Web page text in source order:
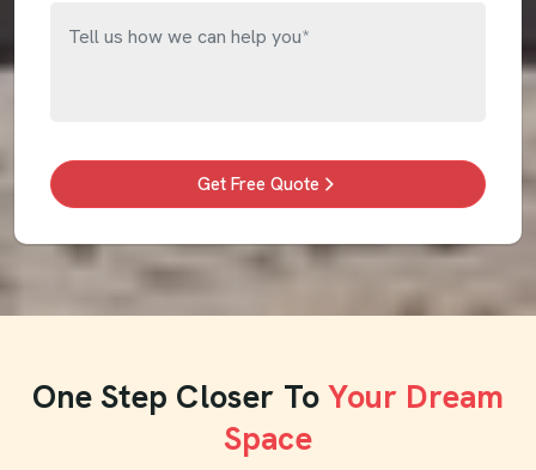
Get Free Quote
One Step Closer To Your Dream
Space